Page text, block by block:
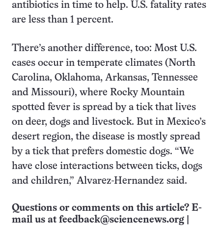
antibiotics in time to help. U.S. fatality rates
are less than 1 percent.
There’s another difference, too: Most U.S.
cases occur in temperate climates (North
Carolina, Oklahoma, Arkansas, Tennessee
and Missouri), where Rocky Mountain
spotted fever is spread by a tick that lives
on deer, dogs and livestock. But in Mexico’s
desert region, the disease is mostly spread
by a tick that prefers domestic dogs. “We
have close interactions between ticks, dogs
and children,” Alvarez-Hernandez said.
Questions or comments on this article? E-
mail us at feedback@sciencenews.org